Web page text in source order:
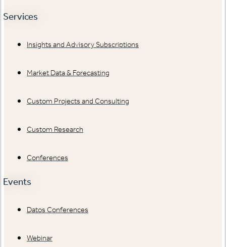
Services
Insights and Advisory Subscriptions
Market Data & Forecasting
Custom Projects and Consulting
Custom Research
Conferences
Events
Datos Conferences
Webinar